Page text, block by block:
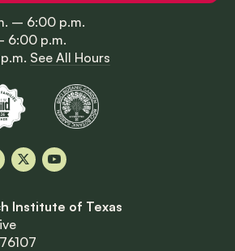
– 6:00 p.m.
6:00 p.m.
See All Hours
X YouTube
Institute of Texas